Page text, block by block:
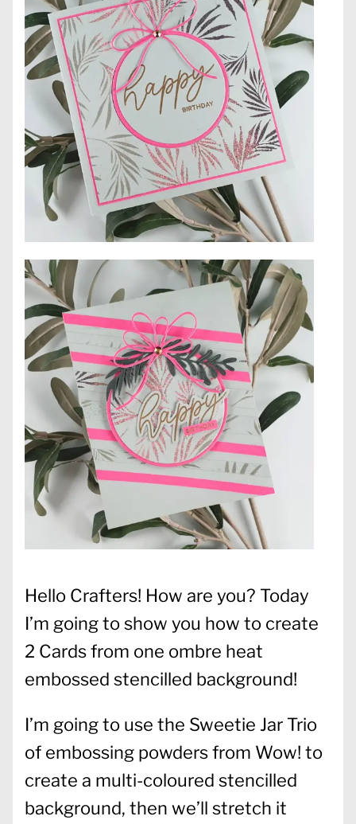
Hello Crafters! How are you? Today
I’m going to show you how to create
2 Cards from one ombre heat
embossed stencilled background!
I’m going to use the Sweetie Jar Trio
of embossing powders from Wow! to
create a multi-coloured stencilled
background, then we’ll stretch it